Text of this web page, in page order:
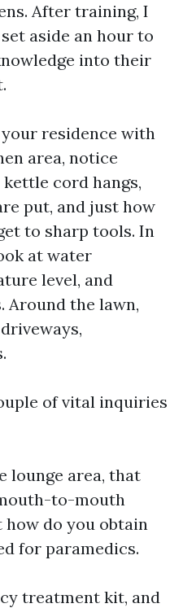
After training, I
aside an hour to
into their
residence with
area, notice
cord hangs,
put, and just how
to sharp tools. In
at water
level, and
Around the lawn,
of vital inquiries
lounge area, that
to-mouth
do you obtain
for paramedics.
treatment kit, and